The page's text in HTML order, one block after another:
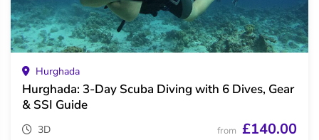
Hurghada
Hurghada: 3-Day Scuba Diving with 6 Dives, Gear
& SSI Guide
3D from £140.00